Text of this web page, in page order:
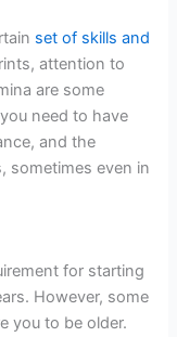
set of skills and
attention to
are some
need to have
and the
sometimes even in
for starting
However, some
you to be older.